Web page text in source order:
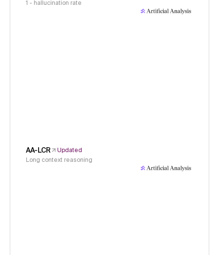
1 - hallucination rate
AA-LCR
Updated
Long context reasoning